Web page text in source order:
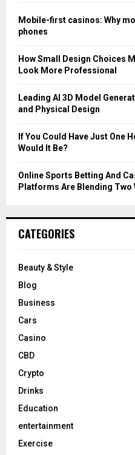
o
r
Mobile-first casinos: Why
phones
How Small Design Choices
Look More Professional
Leading AI 3D Model
and Physical Design
If You Could Have Just One
Would It Be?
Online Sports Betting And
Platforms Are Blending Two
CATEGORIES
Beauty & Style
Blog
Business
Cars
Casino
CBD
Crypto
Drinks
Education
entertainment
Exercise